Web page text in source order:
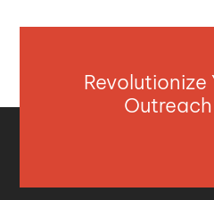
Revolutionize